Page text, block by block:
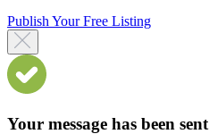
Publish Your Free Listing
Your message has been sent